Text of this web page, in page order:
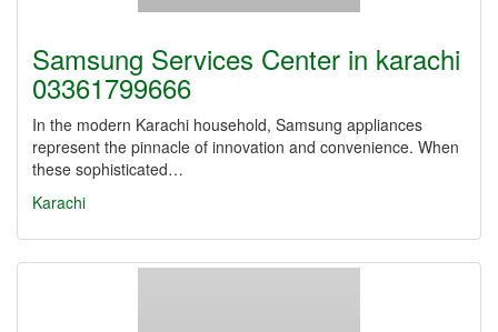
Samsung Services Center in karachi
03361799666
In the modern Karachi household, Samsung appliances
represent the pinnacle of innovation and convenience. When
these sophisticated…
Karachi